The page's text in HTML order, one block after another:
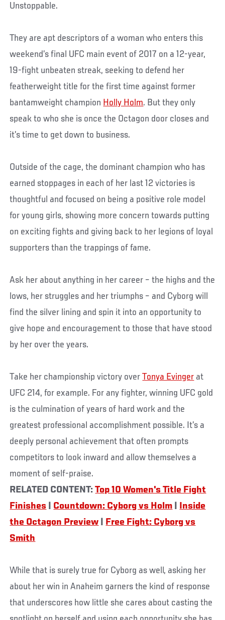
Unstoppable.
They are apt descriptors of a woman who enters this
weekend’s final UFC main event of 2017 on a 12-year,
19-fight unbeaten streak, seeking to defend her
featherweight title for the first time against former
bantamweight champion Holly Holm. But they only
speak to who she is once the Octagon door closes and
it’s time to get down to business.
Outside of the cage, the dominant champion who has
earned stoppages in each of her last 12 victories is
thoughtful and focused on being a positive role model
for young girls, showing more concern towards putting
on exciting fights and giving back to her legions of loyal
supporters than the trappings of fame.
Ask her about anything in her career – the highs and the
lows, her struggles and her triumphs – and Cyborg will
find the silver lining and spin it into an opportunity to
give hope and encouragement to those that have stood
by her over the years.
Take her championship victory overTonya Evinger at
UFC 214, for example. For any fighter, winning UFC gold
is the culmination of years of hard work and the
greatest professional accomplishment possible. It’s a
deeply personal achievement that often prompts
competitors to look inward and allow themselves a
moment of self-praise.
RELATED CONTENT:Top 10 Women's Title Fight
Finishes
Countdown: Cyborg vs Holm
Inside
the Octagon Preview
Free Fight: Cyborg vs
Smith
While that is surely true for Cyborg as well, asking her
about her win in Anaheim garners the kind of response
that underscores how little she cares about casting the